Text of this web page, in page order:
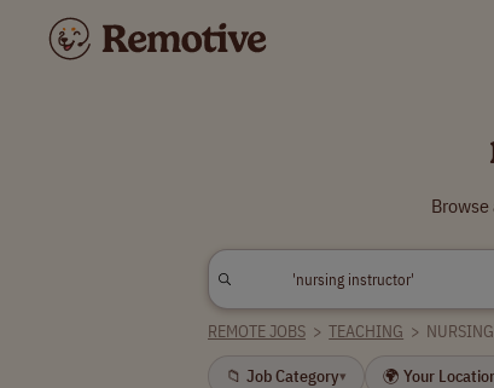
REMOTE JOBS > TEACHING >
📁 Job Category▾ 🌍 Your